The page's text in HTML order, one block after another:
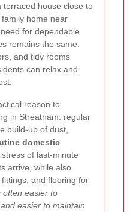
terraced house close to
home near
for dependable
remains the same.
and tidy rooms
can relax and
reason to
in Streatham: regular
build-up of dust,
domestic
of last-minute
arrive, while also
and flooring for
often easier to
easier to maintain